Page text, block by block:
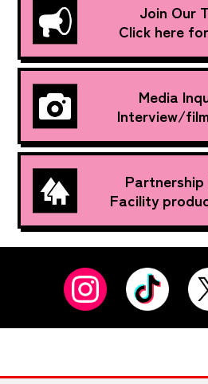
Join Our
Click here
Media
Interview/
Partnership
Facility